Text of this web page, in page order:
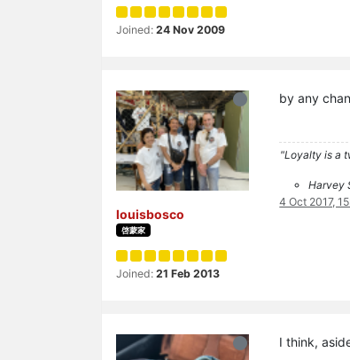
Joined: 24 Nov 2009
louisbosco
啓蒙家
Joined: 21 Feb 2013
by any
"Loyalty is a
Harvey
4 Oct 2017,
I think,